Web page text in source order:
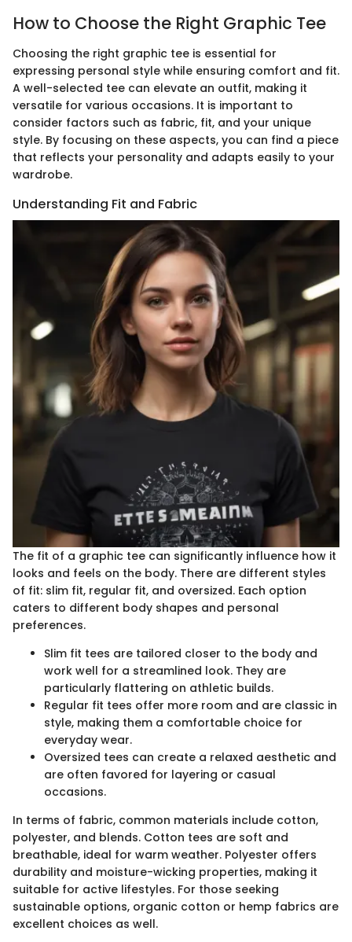
How to Choose the Right Graphic Tee
Choosing the right graphic tee is essential for
expressing personal style while ensuring comfort and fit.
A well-selected tee can elevate an outfit, making it
versatile for various occasions. It is important to
consider factors such as fabric, fit, and your unique
style. By focusing on these aspects, you can find a piece
that reflects your personality and adapts easily to your
wardrobe.
Understanding Fit and Fabric
The fit of a graphic tee can significantly influence how it
looks and feels on the body. There are different styles
of fit: slim fit, regular fit, and oversized. Each option
caters to different body shapes and personal
preferences.
Slim fit tees are tailored closer to the body and
work well for a streamlined look. They are
particularly flattering on athletic builds.
Regular fit tees offer more room and are classic in
style, making them a comfortable choice for
everyday wear.
Oversized tees can create a relaxed aesthetic and
are often favored for layering or casual
occasions.
In terms of fabric, common materials include cotton,
polyester, and blends. Cotton tees are soft and
breathable, ideal for warm weather. Polyester offers
durability and moisture-wicking properties, making it
suitable for active lifestyles. For those seeking
sustainable options, organic cotton or hemp fabrics are
excellent choices as well.